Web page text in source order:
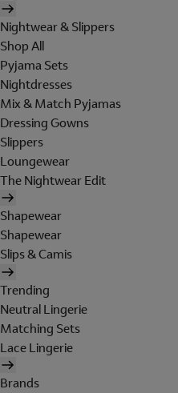
Nightwear & Slippers
Shop All
Pyjama Sets
Nightdresses
Mix & Match Pyjamas
Dressing Gowns
Slippers
Loungewear
The Nightwear Edit
Shapewear
Shapewear
Slips & Camis
Trending
Neutral Lingerie
Matching Sets
Lace Lingerie
Brands